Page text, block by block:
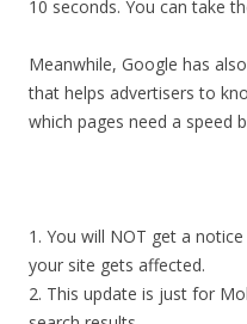
10 seconds. You can take
Meanwhile, Google has also
that helps advertisers to
which pages need a speed
1. You will NOT get a notice
your site gets affected.
2. This update is just for